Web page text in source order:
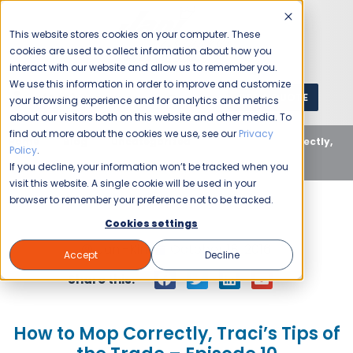
This website stores cookies on your computer. These
cookies are used to collect information about how you
interact with our website and allow us to remember you.
We use this information in order to improve and customize
your browsing experience and for analytics and metrics
about our visitors both on this website and other media. To
find out more about the cookies we use, see our Privacy
Policy.
If you decline, your information won’t be tracked when you
visit this website. A single cookie will be used in your
browser to remember your preference not to be tracked.
Cookies settings
Accept Decline
1 (800) JANIKING GET A QUOTE
Home Blog Uncategorized
How to Mop Correctly,
Traci’s Tips of the Trade – Episode 10
Jani-King October 18, 2016
Share this:
How to Mop Correctly, Traci’s Tips of